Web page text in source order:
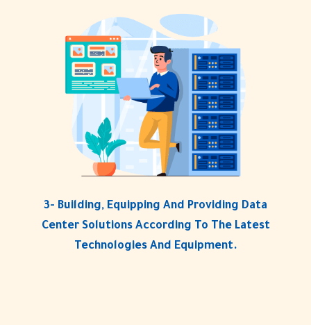
3- Building, Equipping And Providing Data
Center Solutions According To The Latest
Technologies And Equipment.